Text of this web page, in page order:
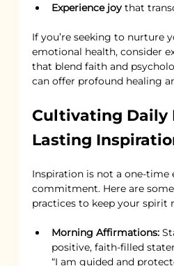
Experience joy that
If you’re seeking to nurture
emotional health, consider
that blend faith and
can offer profound healing
Cultivating Daily
Lasting
Inspiration is not a one-time
commitment. Here are
practices to keep your spirit
Morning Affirmations:
positive, faith-filled
“I am guided and